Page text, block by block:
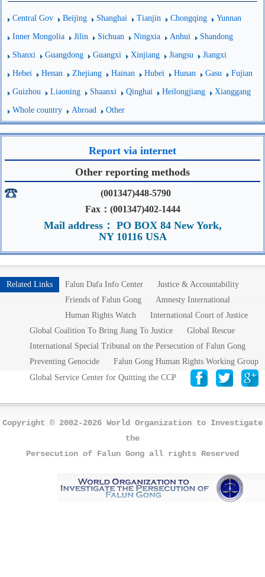
Central Gov Beijing Shanghai Tianjin Chongqing Yunnan
Inner Mongolia Jilin Sichuan Ningxia Anhui Shandong
Shanxi Guangdong Guangxi Xinjiang Jiangsu Jiangxi
Hebei Henan Zhejiang Hainan Hubei Hunan Gasu Fujian
Guizhou Liaoning Shaanxi Qinghai Heilongjiang Xianggang
Whole country Abroad Other
Report via internet
Other reporting methods
(001347)448-5790
Fax：(001347)402-1444
Mail address： PO BOX 84 New York,
NY 10116 USA
Related Links Falun Dafa Info Center
Justice & Accountability
Friends of Falun Gong
Amnesty International
Human Rights Watch
International Court of Justice
Global Coalition To Bring Jiang To Justice
Global Rescue
International Special Tribunal on the Persecution of Falun Gong
Preventing Genocide
Falun Gong Human Rights Working Group
Global Service Center for Quitting the CCP
Copyright © 2002-2026 World Organization to Investigate
the
Persecution of Falun Gong all rights Reserved